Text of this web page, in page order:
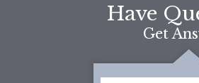
Have
Get